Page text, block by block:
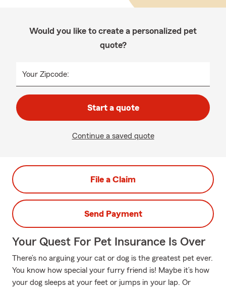
Would you like to create a personalized pet
quote?
Your Zipcode:
Start a quote
Continue a saved quote
File a Claim
Send Payment
Your Quest For Pet Insurance Is Over
There’s no arguing your cat or dog is the greatest pet ever.
You know how special your furry friend is! Maybe it’s how
your dog sleeps at your feet or jumps in your lap. Or